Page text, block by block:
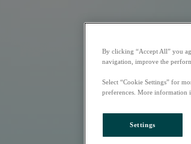
By clicking “Accept All” you
navigation, improve the
Select “Cookie Settings” for
preferences. More information
Settings